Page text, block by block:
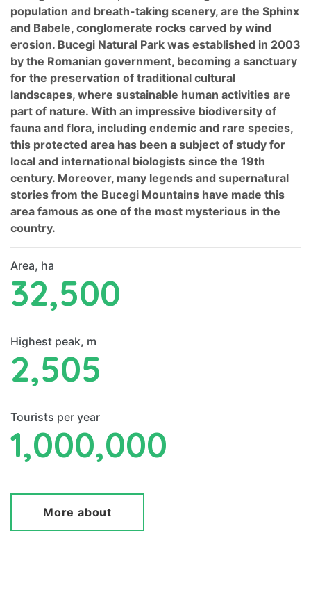
population and breath-taking scenery, are the Sphinx
and Babele, conglomerate rocks carved by wind
erosion. Bucegi Natural Park was established in 2003
by the Romanian government, becoming a sanctuary
for the preservation of traditional cultural
landscapes, where sustainable human activities are
part of nature. With an impressive biodiversity of
fauna and flora, including endemic and rare species,
this protected area has been a subject of study for
local and international biologists since the 19th
century. Moreover, many legends and supernatural
stories from the Bucegi Mountains have made this
area famous as one of the most mysterious in the
country.
Area, ha
32,500
Highest peak, m
2,505
Tourists per year
1,000,000
More about